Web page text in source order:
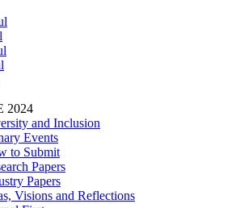
2024
and Inclusion
Events
to Submit
Papers
Papers
Visions and Reflections